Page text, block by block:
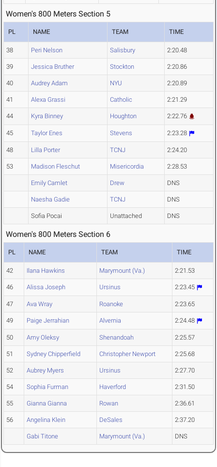
Women's 800 Meters Section 5
PL NAME TEAM TIME
38 Peri Nelson Salisbury 2:20.48
39 Jessica Bruther Stockton 2:20.86
40 Audrey Adam NYU 2:20.89
41 Alexa Grassi Catholic 2:21.29
44 Kyra Binney Houghton 2:22.76
45 Taylor Enes Stevens 2:23.28
48 Lilla Porter TCNJ 2:24.20
53 Madison Fleschut Misericordia 2:28.53
Emily Camlet Drew DNS
Naesha Gadie TCNJ DNS
Sofia Pocai Unattached DNS
Women's 800 Meters Section 6
PL NAME TEAM TIME
42 Ilana Hawkins Marymount (Va.) 2:21.53
46 Alissa Joseph Ursinus 2:23.45
47 Ava Wray Roanoke 2:23.65
49 Paige Jerrahian Alvernia 2:24.48
50 Amy Oleksy Shenandoah 2:25.57
51 Sydney Chipperfield Christopher Newport 2:25.68
52 Aubrey Myers Ursinus 2:27.70
54 Sophia Furman Haverford 2:31.50
55 Gianna Gianna Rowan 2:36.61
56 Angelina Klein DeSales 2:37.20
Gabi Titone Marymount (Va.) DNS